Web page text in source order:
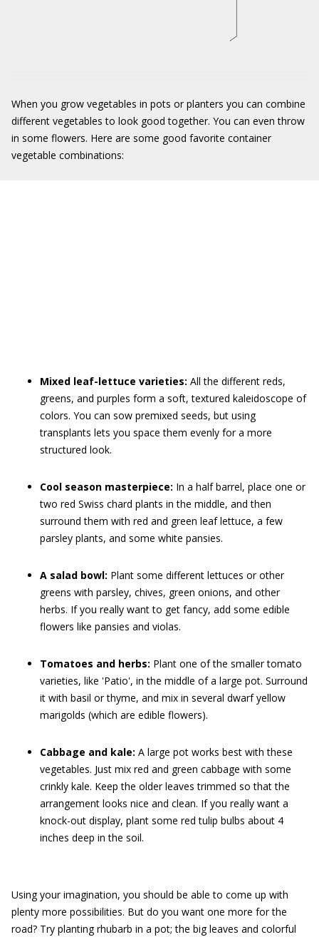
When you grow vegetables in pots or planters you can combine
different vegetables to look good together. You can even throw
in some flowers. Here are some good favorite container
vegetable combinations:
Mixed leaf-lettuce varieties: All the different reds,
greens, and purples form a soft, textured kaleidoscope of
colors. You can sow premixed seeds, but using
transplants lets you space them evenly for a more
structured look.
Cool season masterpiece: In a half barrel, place one or
two red Swiss chard plants in the middle, and then
surround them with red and green leaf lettuce, a few
parsley plants, and some white pansies.
A salad bowl: Plant some different lettuces or other
greens with parsley, chives, green onions, and other
herbs. If you really want to get fancy, add some edible
flowers like pansies and violas.
Tomatoes and herbs: Plant one of the smaller tomato
varieties, like 'Patio', in the middle of a large pot. Surround
it with basil or thyme, and mix in several dwarf yellow
marigolds (which are edible flowers).
Cabbage and kale: A large pot works best with these
vegetables. Just mix red and green cabbage with some
crinkly kale. Keep the older leaves trimmed so that the
arrangement looks nice and clean. If you really want a
knock-out display, plant some red tulip bulbs about 4
inches deep in the soil.
Using your imagination, you should be able to come up with
plenty more possibilities. But do you want one more for the
road? Try planting rhubarb in a pot; the big leaves and colorful